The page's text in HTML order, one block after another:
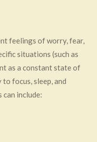
feelings of worry, fear,
situations (such as
as a constant state of
focus, sleep, and
can include: